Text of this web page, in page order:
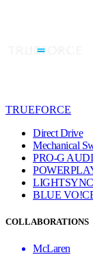
TRUEFORCE
Direct Drive
Mechanical
PRO-G
LIGHTSYNC
BLUE
COLLABORATIONS
McLaren